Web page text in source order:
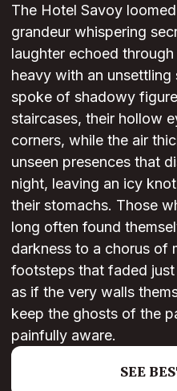
The Hotel Savoy
grandeur whispering
laughter echoed
heavy with an unsettling
spoke of shadowy
staircases, their hollow
corners, while the air
unseen presences that
night, leaving an icy
their stomachs. Those
long often found
darkness to a chorus of
footsteps that faded
as if the very walls
keep the ghosts of the
painfully aware.
SEE